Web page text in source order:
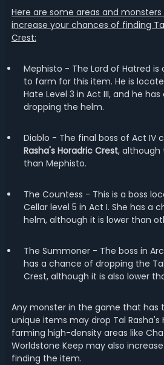
Here are some areas and
increase your chances of finding
Crest:
Mephisto - The Lord of Hatred
to farm for this item. He is
Hate Level 3 in Act III, and he
dropping the helm.
Diablo - The final boss of Act IV
Rasha's Horadric Crest, although
than Mephisto.
The Countess - This is a boss
Cellar level 5 in Act I. She has a
helm, although it is lower than
The Summoner - The boss in
has a chance of dropping the
Crest, although it is also lower
Any monster in the game that has
unique items may drop Tal Rasha's
farming high-density areas like
Worldstone Keep may also
finding the item.